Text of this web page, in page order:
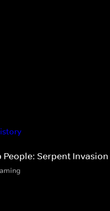
People: Serpent Invasion